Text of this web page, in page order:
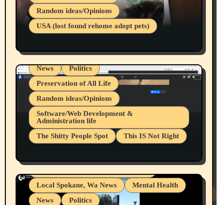
Random ideas/Opinions
USA (lost found rehome adopt pets)
Belief Systems
Businesses/Products reviews
Local Spokane, Wa News
Mental Health
News
Politics
Preservation of All Life
Random ideas/Opinions
Software/Web Development &
Administration life
The Shitty People Spot
This IS Not Right
Snowflake Messaged Me Hate Speech The
Block Me Like a Bitch After My 2nd Base
Article
Belief Systems
Businesses/Products reviews
Grifter Hunters
Health & Well Being
Local Spokane, Wa News
Mental Health
News
Politics